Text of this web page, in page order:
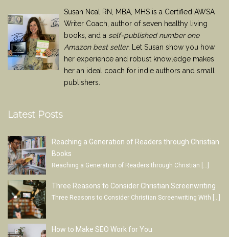
Susan Neal RN, MBA, MHS is a Certified AWSA
Writer Coach, author of seven healthy living
books, and a self-published number one
Amazon best seller. Let Susan show you how
her experience and robust knowledge makes
her an ideal coach for indie authors and small
publishers.
Latest Posts
Reaching a Generation of Readers through Christian
Books
Reaching a Generation of Readers through Christian […]
Three Reasons to Consider Christian Screenwriting
Three Reasons to Consider Christian Screenwriting With
How to Make SEO Work for You